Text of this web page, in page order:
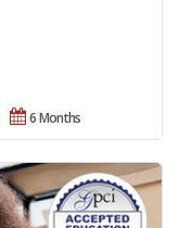
6 Months